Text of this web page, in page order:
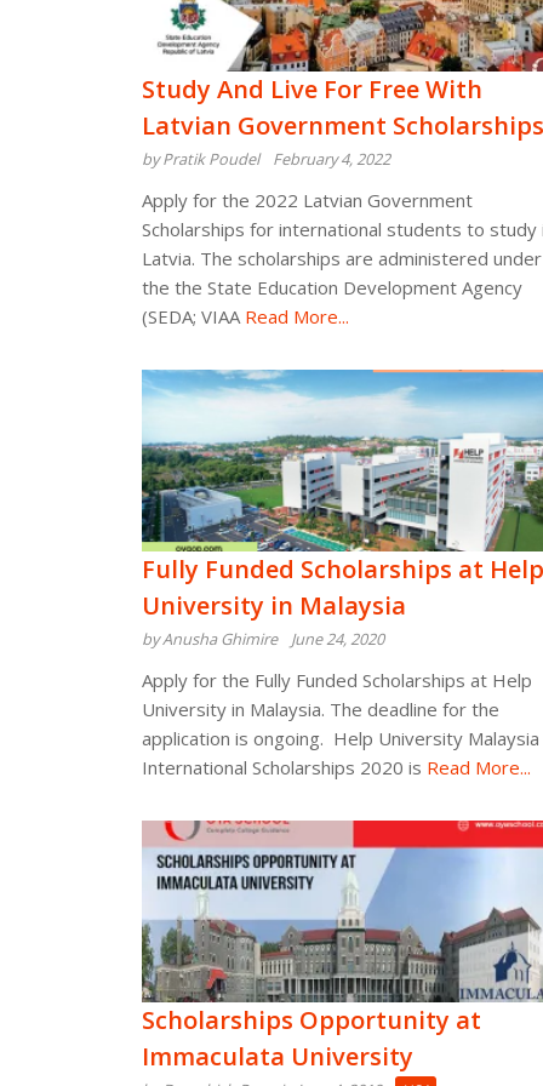
Study And Live For Free With
Latvian Government Scholarships
by Pratik Poudel February 4, 2022
Apply for the 2022 Latvian Government
Scholarships for international students to study
Latvia. The scholarships are administered under
the the State Education Development Agency
(SEDA; VIAARead More...
Fully Funded Scholarships at Help
University in Malaysia
by Anusha Ghimire June 24, 2020
Apply for the Fully Funded Scholarships at Help
University in Malaysia. The deadline for the
application is ongoing. Help University Malaysia
International Scholarships 2020 is Read More...
Scholarships Opportunity at
Immaculata University